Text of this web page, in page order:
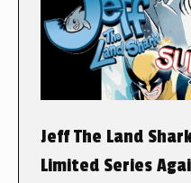
Jeff The Land
Limited Series